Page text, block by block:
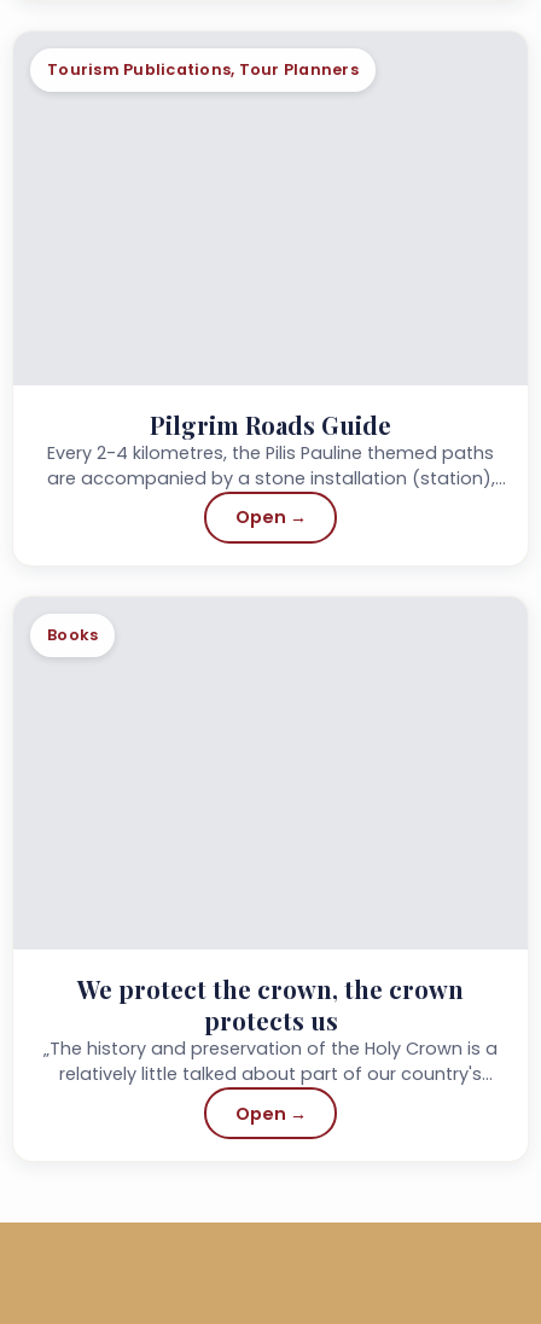
Tourism Publications, Tour Planners
Pilgrim Roads Guide
Every 2-4 kilometres, the Pilis Pauline themed paths
are accompanied by a stone installation (station),
each with a spiritual impulse,...
Open →
Books
We protect the crown, the crown
protects us
„The history and preservation of the Holy Crown is a
relatively little talked about part of our country's
history, but in fact it is also a...
Open →